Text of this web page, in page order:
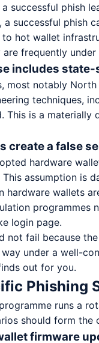
a successful phish
successful phish
to hot wallet
are frequently
includes
most notably
techniques,
This is a
create a false
hardware
assumption is
hardware wallets
login page.
not fail because
under a well-
out for you.
Phishing
runs a
should form the
firmware